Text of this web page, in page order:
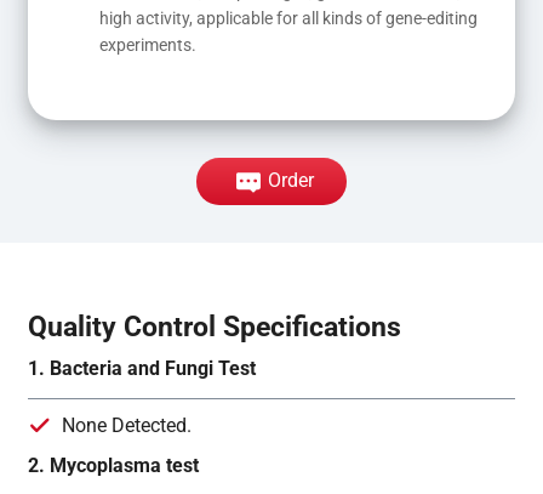
high activity, applicable for all kinds of gene-editing
experiments.
Order
Quality Control Specifications
1. Bacteria and Fungi Test
None Detected.
2. Mycoplasma test